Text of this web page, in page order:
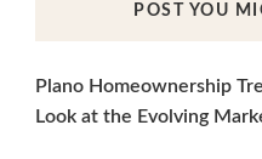
POST YOU
Plano Homeownership
Look at the Evolving